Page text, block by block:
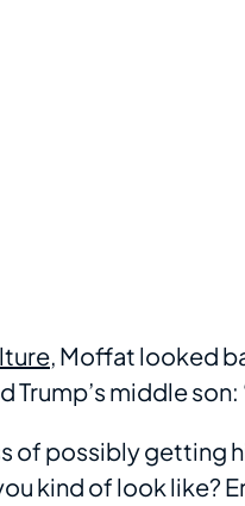
, Moffat looked
middle son:
of possibly getting
kind of look like?